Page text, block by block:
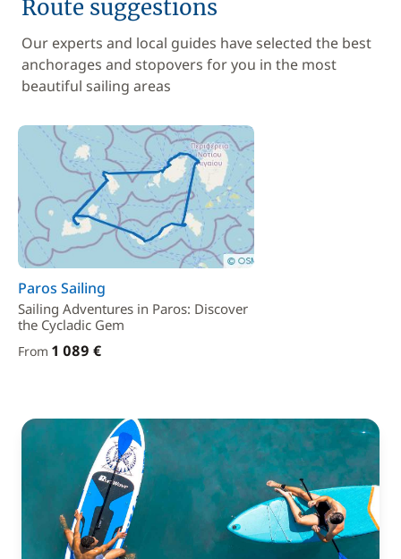
Route suggestions
Our experts and local guides have selected the best
anchorages and stopovers for you in the most
beautiful sailing areas
Paros Sailing
Sailing Adventures in Paros: Discover
the Cycladic Gem
From 1 089 €